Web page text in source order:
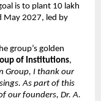
is to plant 10 lakh
May 2027, led by
group’s golden
of Institutions,
Group, I thank our
As part of this
our founders, Dr. A.